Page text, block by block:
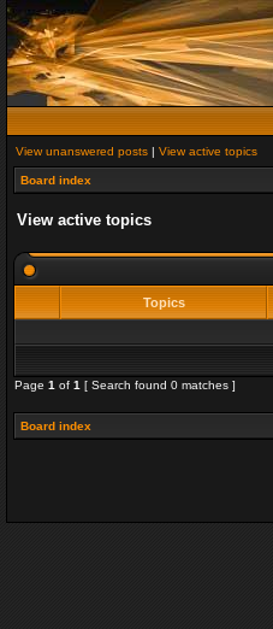
View unanswered posts | View active topics
Board index
View active topics
Topics
Page 1 of 1 [ Search found 0 matches ]
Board index